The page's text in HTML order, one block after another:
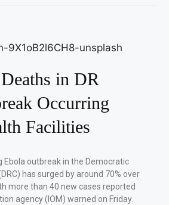
in DR
Occurring
Facilities
Ebola outbreak in the Democratic
has surged by around 70% over
more than 40 new cases reported
agency (IOM) warned on Friday.